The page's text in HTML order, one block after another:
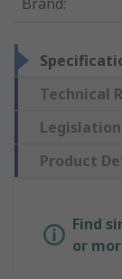
Brand:
Technical
Product
Find
or